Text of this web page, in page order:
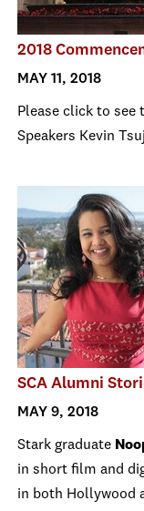
2018
MAY 11, 2018
Please click to see
Speakers Kevin
SCA Alumni
MAY 9, 2018
Stark graduate
in short film and
in both Hollywood